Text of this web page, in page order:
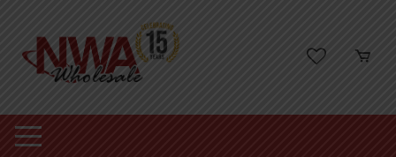
content